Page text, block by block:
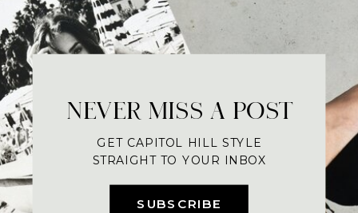
SUBSCRIBE
NEVER MISS A POST
GET CAPITOL HILL STYLE
STRAIGHT TO YOUR INBOX